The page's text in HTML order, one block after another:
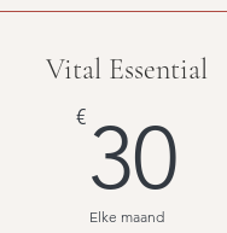
Vital Essential
€ 30
Elke maand